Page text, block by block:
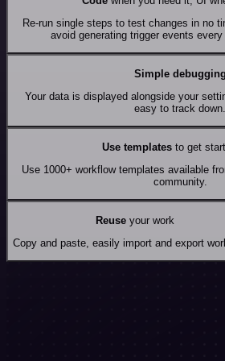
Re-run single steps to test changes in no
avoid generating trigger events
Simple debugging
Your data is displayed alongside your
easy to track down.
Use templates to get
Use 1000+ workflow templates available
community.
Reuseyour work
Copy and paste, easily import and export